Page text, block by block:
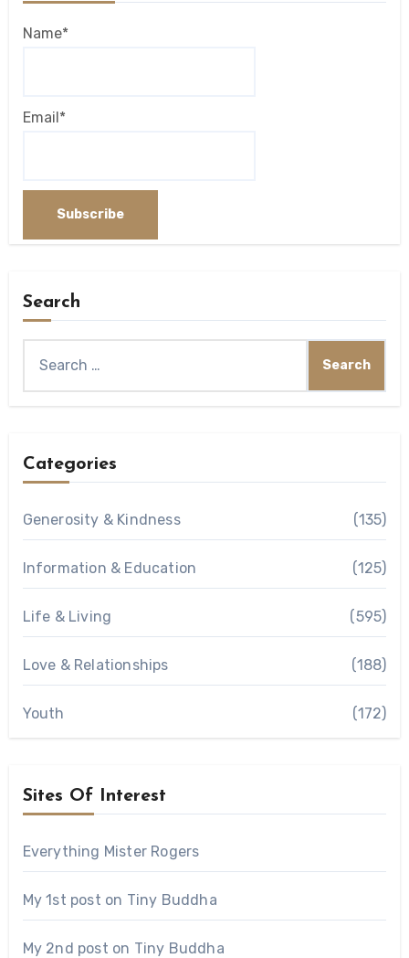
Name*
Email*
Search
for:
Categories
Generosity & Kindness (135)
Information & Education (125)
Life & Living (595)
Love & Relationships (188)
Youth (172)
Sites Of Interest
Everything Mister Rogers
My 1st post on Tiny Buddha
My 2nd post on Tiny Buddha